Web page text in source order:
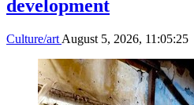
development
Culture/art August 5, 2026, 11:05:25